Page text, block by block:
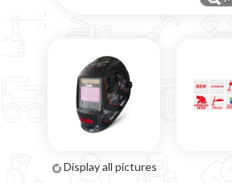
Display all pictures